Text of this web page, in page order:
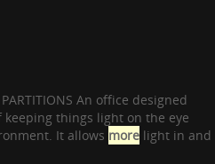
PARTITIONS An office designed
things light on the eye
It allows more light in and